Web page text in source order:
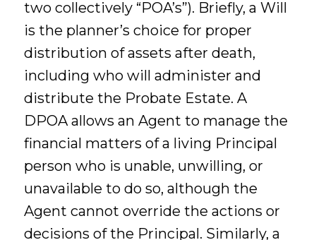
two collectively “POA’s”). Briefly, a Will
is the planner’s choice for proper
distribution of assets after death,
including who will administer and
distribute the Probate Estate. A
DPOA allows an Agent to manage the
financial matters of a living Principal
person who is unable, unwilling, or
unavailable to do so, although the
Agent cannot override the actions or
decisions of the Principal. Similarly, a